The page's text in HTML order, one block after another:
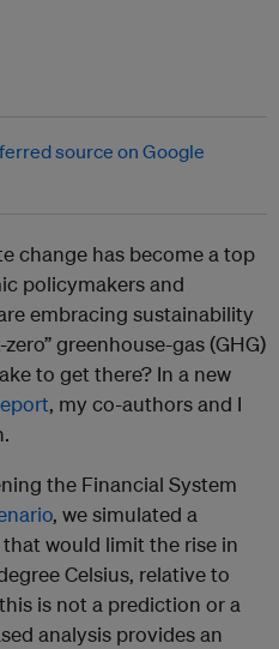
change has become a top
policymakers and
embracing sustainability
greenhouse-gas (GHG)
to get there? In a new
, my co-authors and I
the Financial System
, we simulated a
would limit the rise in
Celsius, relative to
is not a prediction or a
analysis provides an